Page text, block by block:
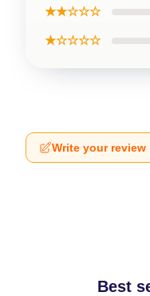
★★☆☆☆
★☆☆☆☆
Write your review
Best